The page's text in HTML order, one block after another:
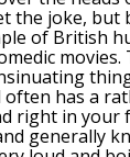
the joke, but
of British
movies.
has a
right in your
generally